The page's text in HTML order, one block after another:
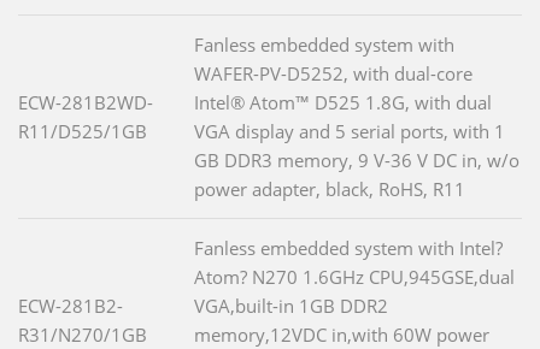
ECW-281B2WD-
R11/D525/1GB
Fanless embedded system with
WAFER-PV-D5252, with dual-core
Intel® Atom™ D525 1.8G, with dual
VGA display and 5 serial ports, with 1
GB DDR3 memory, 9 V-36 V DC in, w/o
power adapter, black, RoHS, R11
ECW-281B2-
R31/N270/1GB
Fanless embedded system with Intel?
Atom? N270 1.6GHz CPU,945GSE,dual
VGA,built-in 1GB DDR2
memory,12VDC in,with 60W power